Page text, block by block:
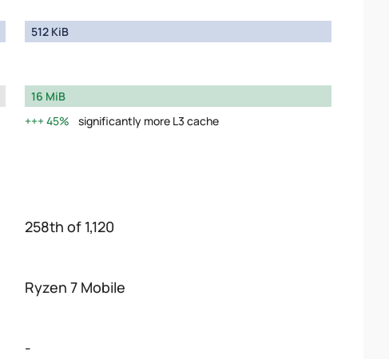
512 KiB
16 MiB
45%
significantly more L3 cache
258th of 1,120
Ryzen 7 Mobile
-